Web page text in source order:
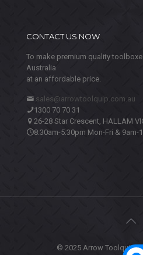
CONTACT US NOW
To make premium quality
Australia
at an affordable price.
sales@arrowtoolquip.com.au
1300 70 70 31
26-28 Star Crescent, HALLAM
8:30am-5:30pm Mon-Fri & 9am-
© 2025 Arrow Toolquip.